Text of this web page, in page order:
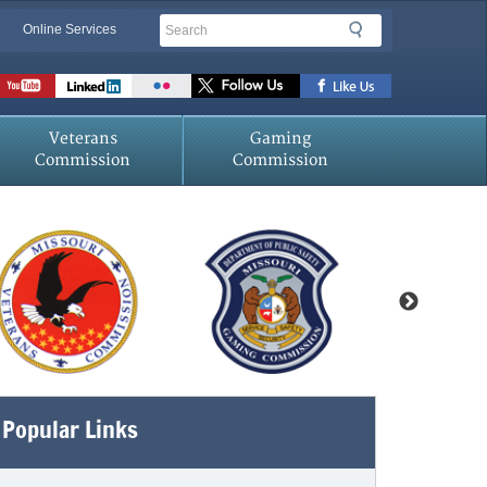
Online Services Search
Search
Veterans
Commission
Gaming
Commission
Popular Links